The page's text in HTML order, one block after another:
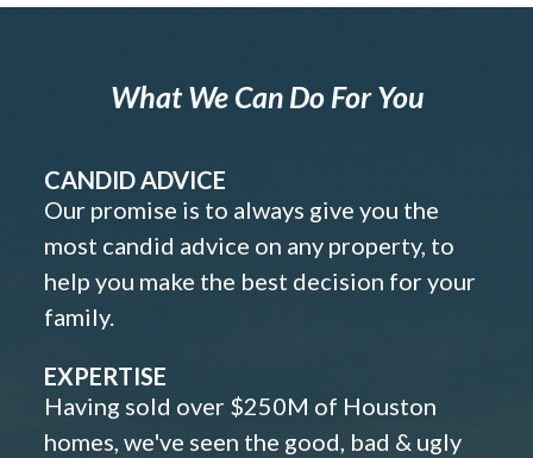
What We Can Do For You
CANDID ADVICE
Our promise is to always give you the
most candid advice on any property, to
help you make the best decision for your
family.
EXPERTISE
Having sold over $250M of Houston
homes, we've seen the good, bad & ugly